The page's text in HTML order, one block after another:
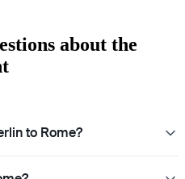
about the
to Rome?